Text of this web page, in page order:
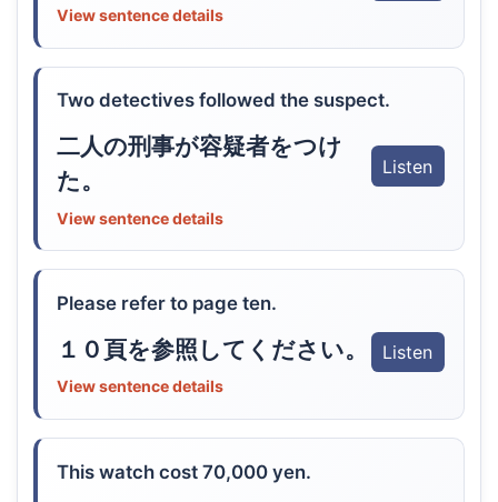
View sentence details
Two detectives followed the suspect.
二人の刑事が容疑者をつけ
た。
Listen
View sentence details
Please refer to page ten.
１０頁を参照してください。 Listen
View sentence details
This watch cost 70,000 yen.